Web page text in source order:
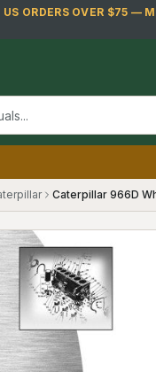
US ORDERS OVER $75 —